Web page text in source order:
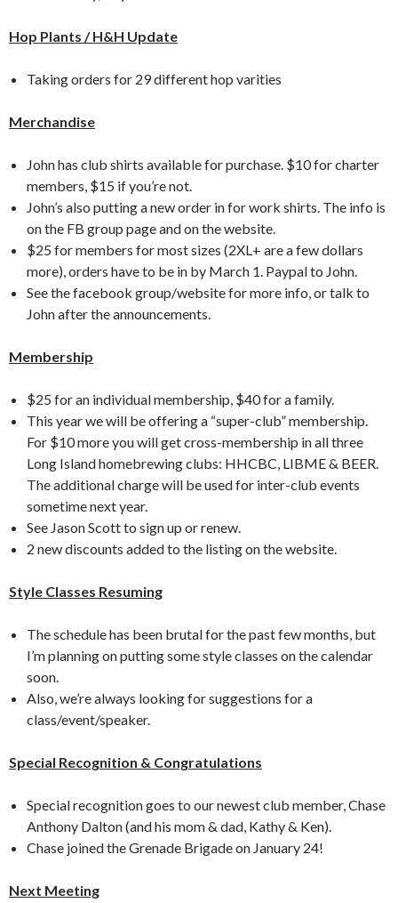
Hop Plants / H&H Update
Taking orders for 29 different hop varities
Merchandise
John has club shirts available for purchase. $10 for charter
members, $15 if you’re not.
John’s also putting a new order in for work shirts. The info is
on the FB group page and on the website.
$25 for members for most sizes (2XL+ are a few dollars
more), orders have to be in by March 1. Paypal to John.
See the facebook group/website for more info, or talk to
John after the announcements.
Membership
$25 for an individual membership, $40 for a family.
This year we will be offering a “super-club” membership.
For $10 more you will get cross-membership in all three
Long Island homebrewing clubs: HHCBC, LIBME & BEER.
The additional charge will be used for inter-club events
sometime next year.
See Jason Scott to sign up or renew.
2 new discounts added to the listing on the website.
Style Classes Resuming
The schedule has been brutal for the past few months, but
I’m planning on putting some style classes on the calendar
soon.
Also, we’re always looking for suggestions for a
class/event/speaker.
Special Recognition & Congratulations
Special recognition goes to our newest club member, Chase
Anthony Dalton (and his mom & dad, Kathy & Ken).
Chase joined the Grenade Brigade on January 24!
Next Meeting